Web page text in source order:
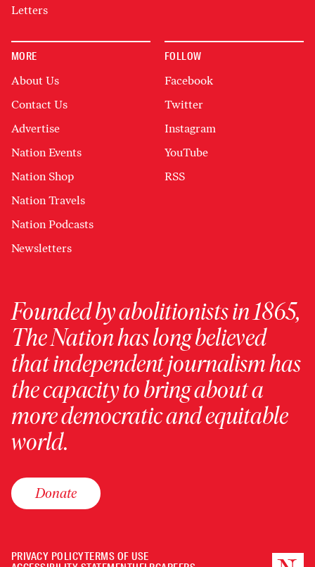
Letters
MORE
About Us
Contact Us
Advertise
Nation Events
Nation Shop
Nation Travels
Nation Podcasts
Newsletters
FOLLOW
Facebook
Twitter
Instagram
YouTube
RSS
Founded by abolitionists in 1865,
The Nation has long believed
that independent journalism has
the capacity to bring about a
more democratic and equitable
world.
Donate
PRIVACY POLICYTERMS OF USE